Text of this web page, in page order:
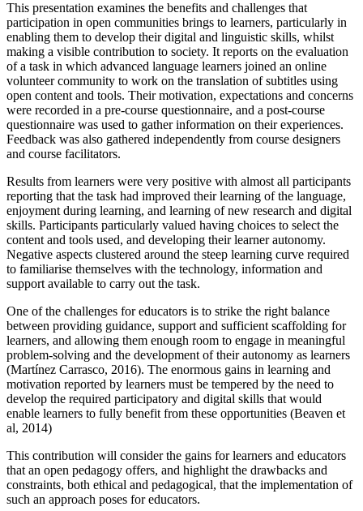
This presentation examines the benefits and challenges that
participation in open communities brings to learners, particularly in
enabling them to develop their digital and linguistic skills, whilst
making a visible contribution to society. It reports on the evaluation
of a task in which advanced language learners joined an online
volunteer community to work on the translation of subtitles using
open content and tools. Their motivation, expectations and concerns
were recorded in a pre-course questionnaire, and a post-course
questionnaire was used to gather information on their experiences.
Feedback was also gathered independently from course designers
and course facilitators.
Results from learners were very positive with almost all participants
reporting that the task had improved their learning of the language,
enjoyment during learning, and learning of new research and digital
skills. Participants particularly valued having choices to select the
content and tools used, and developing their learner autonomy.
Negative aspects clustered around the steep learning curve required
to familiarise themselves with the technology, information and
support available to carry out the task.
One of the challenges for educators is to strike the right balance
between providing guidance, support and sufficient scaffolding for
learners, and allowing them enough room to engage in meaningful
problem-solving and the development of their autonomy as learners
(Martínez Carrasco, 2016). The enormous gains in learning and
motivation reported by learners must be tempered by the need to
develop the required participatory and digital skills that would
enable learners to fully benefit from these opportunities (Beaven et
al, 2014)
This contribution will consider the gains for learners and educators
that an open pedagogy offers, and highlight the drawbacks and
constraints, both ethical and pedagogical, that the implementation of
such an approach poses for educators.